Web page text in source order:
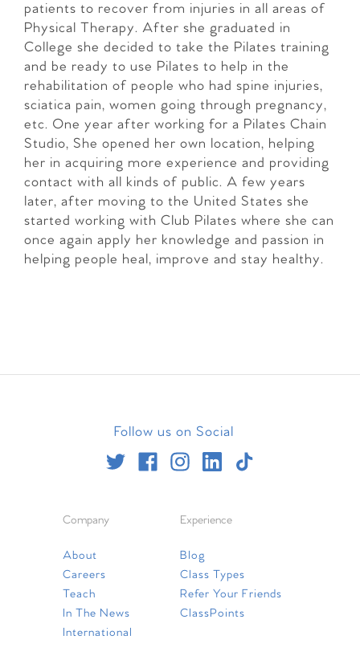
patients to recover from injuries in all areas of
Physical Therapy. After she graduated in
College she decided to take the Pilates training
and be ready to use Pilates to help in the
rehabilitation of people who had spine injuries,
sciatica pain, women going through pregnancy,
etc. One year after working for a Pilates Chain
Studio, She opened her own location, helping
her in acquiring more experience and providing
contact with all kinds of public. A few years
later, after moving to the United States she
started working with Club Pilates where she can
once again apply her knowledge and passion in
helping people heal, improve and stay healthy.
Follow us on Social
Company
About
Careers
Teach
In The News
International
Experience
Blog
Class Types
Refer Your Friends
ClassPoints